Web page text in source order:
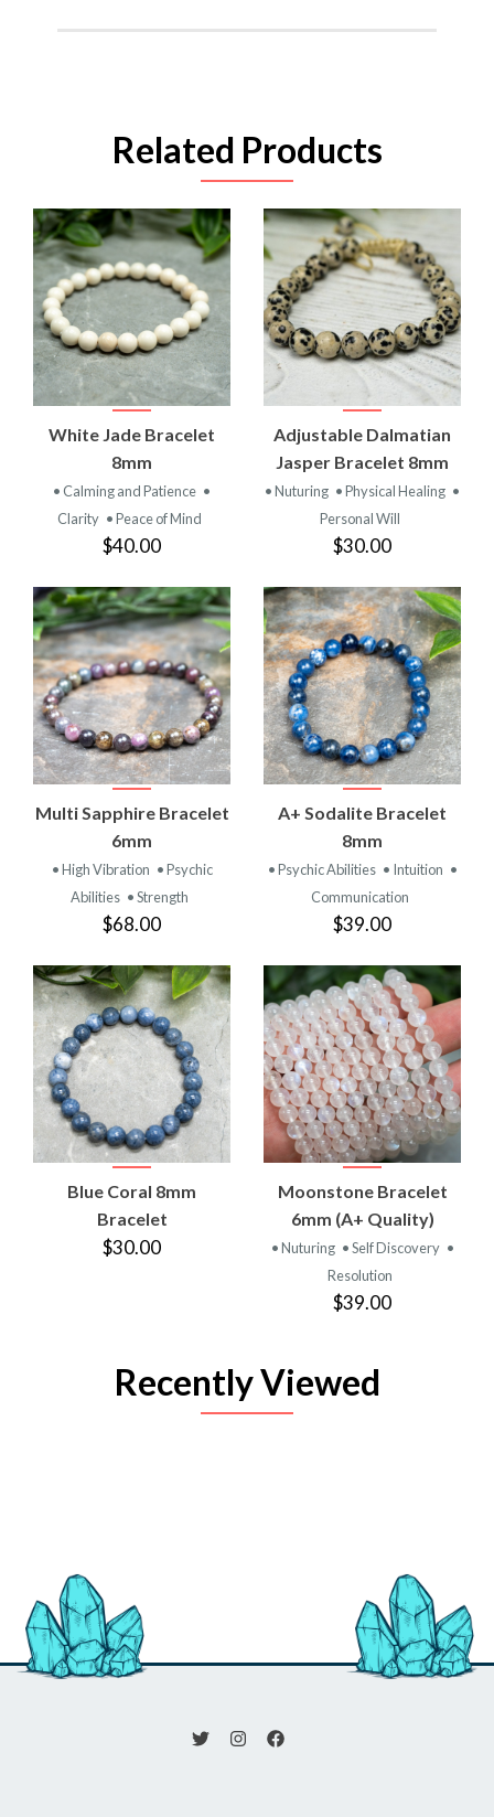
Related Products
White Jade Bracelet
8mm
• Calming and Patience •
Clarity • Peace of Mind
$40.00
Adjustable Dalmatian
Jasper Bracelet 8mm
• Nuturing • Physical Healing •
Personal Will
$30.00
Multi Sapphire Bracelet
6mm
• High Vibration • Psychic
Abilities • Strength
$68.00
A+ Sodalite Bracelet
8mm
• Psychic Abilities • Intuition •
Communication
$39.00
Blue Coral 8mm
Bracelet
$30.00
Moonstone Bracelet
6mm (A+ Quality)
• Nuturing • Self Discovery •
Resolution
$39.00
Recently Viewed